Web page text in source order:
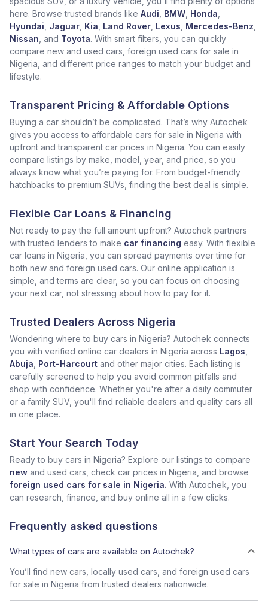
here. Browse trusted brands like Audi BMW Honda
Hyundai Jaguar Kia Land Rover Lexus Mercedes-Benz
Nissan , and Toyota. With smart filters, you can quickly
compare new and used cars, foreign used cars for sale in
Nigeria, and different price ranges to match your budget and
lifestyle.
Transparent Pricing & Affordable Options
Buying a car shouldn’t be complicated. That’s why Autochek
gives you access to affordable cars for sale in Nigeria with
upfront and transparent car prices in Nigeria. You can easily
compare listings by make, model, year, and price, so you
always know what you’re paying for. From budget-friendly
hatchbacks to premium SUVs, finding the best deal is simple.
Flexible Car Loans & Financing
Not ready to pay the full amount upfront? Autochek partners
with trusted lenders to make car financing easy. With flexible
car loans in Nigeria, you can spread payments over time for
both new and foreign used cars. Our online application is
simple, and terms are clear, so you can focus on choosing
your next car, not stressing about how to pay for it.
Trusted Dealers Across Nigeria
Wondering where to buy cars in Nigeria? Autochek connects
you with verified online car dealers in Nigeria across Lagos
Abuja Port-Harcourt and other major cities. Each listing is
carefully screened to help you avoid common pitfalls and
shop with confidence. Whether you're after a daily commuter
or a family SUV, you'll find reliable dealers and quality cars all
in one place.
Start Your Search Today
Ready to buy cars in Nigeria? Explore our listings to compare
new and used cars, check car prices in Nigeria, and browse
foreign used cars for sale in Nigeria. With Autochek, you
can research, finance, and buy online all in a few clicks.
Frequently asked questions
What types of cars are available on Autochek?
You’ll find new cars, locally used cars, and foreign used cars
for sale in Nigeria from trusted dealers nationwide.